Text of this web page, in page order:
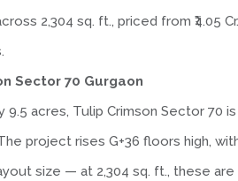
2,304 sq. ft., priced from ₹4.05
Sector 70 Gurgaon
9.5 acres, Tulip Crimson Sector 70
project rises G+36 floors high,
size — at 2,304 sq. ft., these